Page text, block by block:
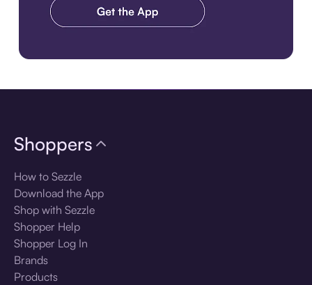
Shoppers
How to Sezzle
Download the App
Shop with Sezzle
Shopper Help
Shopper Log In
Brands
Products